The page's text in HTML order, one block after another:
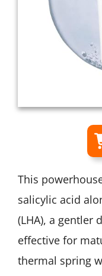
This
salicylic acid
(LHA), a gentler
effective for
thermal spring